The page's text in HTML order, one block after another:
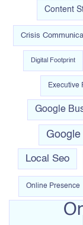
Content
Crisis
Digital Footprint
Executive
Google
Local Seo
Online Presence